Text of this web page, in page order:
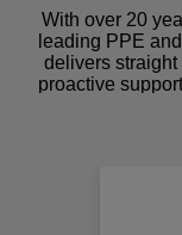
With over 20
leading PPE
delivers
proactive
procurement
comfort you